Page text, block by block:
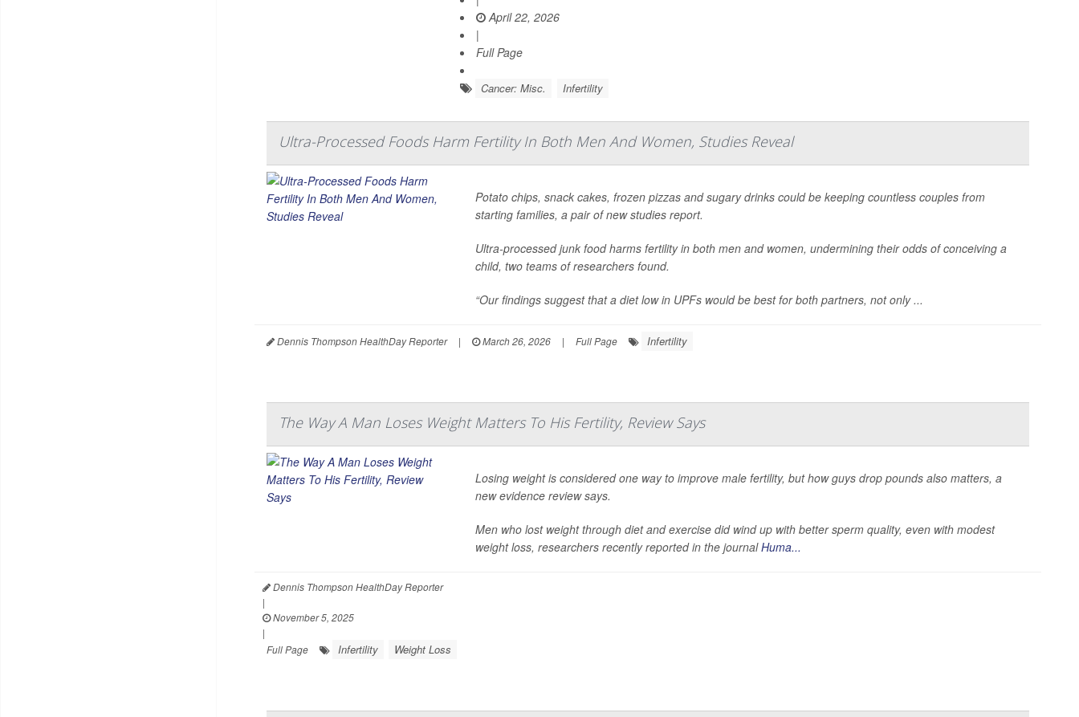
April 22, 2026
|
Full Page
Cancer: Misc. Infertility
Ultra-Processed Foods Harm Fertility In Both Men And Women, Studies Reveal
Potato chips, snack cakes, frozen pizzas and sugary drinks could be keeping countless couples from
starting families, a pair of new studies report.
Ultra-processed junk food harms fertility in both men and women, undermining their odds of conceiving a
child, two teams of researchers found.
“Our findings suggest that a diet low in UPFs would be best for both partners, not only ...
Dennis Thompson HealthDay Reporter | March 26, 2026 | Full Page Infertility
The Way A Man Loses Weight Matters To His Fertility, Review Says
Losing weight is considered one way to improve male fertility, but how guys drop pounds also matters, a
new evidence review says.
Men who lost weight through diet and exercise did wind up with better sperm quality, even with modest
weight loss, researchers recently reported in the journalHuma...
Dennis Thompson HealthDay Reporter
|
November 5, 2025
|
Full Page
Infertility Weight Loss